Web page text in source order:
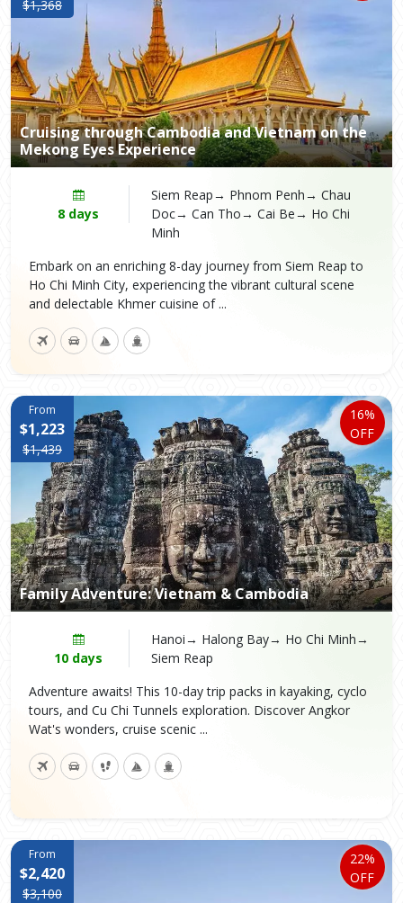
Cruising through Cambodia and Vietnam on the
Mekong Eyes Experience
$1,368
8 days
Siem Reap→ Phnom Penh→ Chau
Doc→ Can Tho→ Cai Be→ Ho Chi
Minh
Embark on an enriching 8-day journey from Siem Reap to
Ho Chi Minh City, experiencing the vibrant cultural scene
and delectable Khmer cuisine of ...
Family Adventure: Vietnam & Cambodia
From
$1,223
$1,439
16%
OFF
10 days
Hanoi→ Halong Bay→ Ho Chi Minh→
Siem Reap
Adventure awaits! This 10-day trip packs in kayaking, cyclo
tours, and Cu Chi Tunnels exploration. Discover Angkor
Wat's wonders, cruise scenic ...
From
$2,420
$3,100
22%
OFF